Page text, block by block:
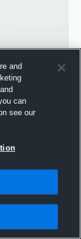
and
can
see our